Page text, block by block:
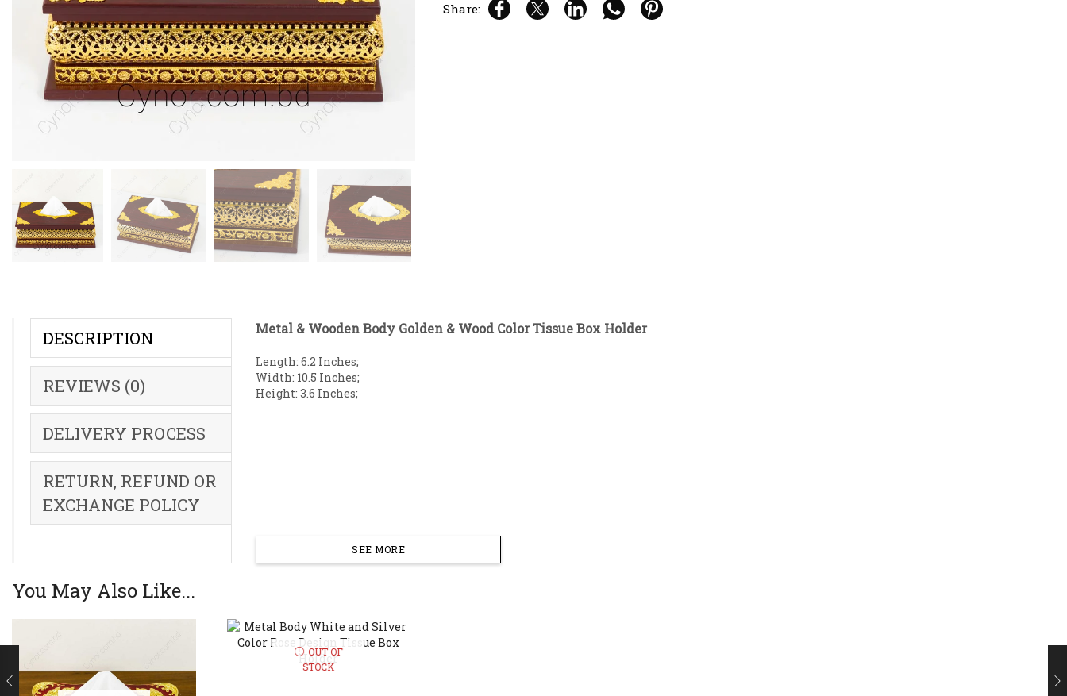
Share:
DESCRIPTION
REVIEWS (0)
DELIVERY PROCESS
RETURN, REFUND OR
EXCHANGE POLICY
Metal & Wooden Body Golden & Wood Color Tissue Box Holder
Length: 6.2 Inches;
Width: 10.5 Inches;
Height: 3.6 Inches;
SEE MORE
You May Also Like...
OUT OF
STOCK